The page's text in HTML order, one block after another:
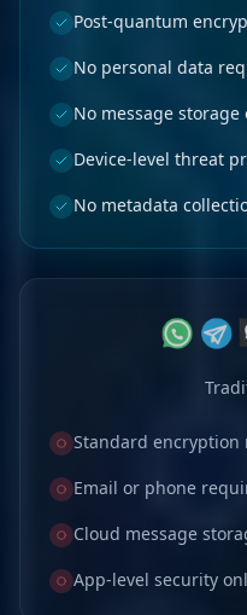
Post-quantum
No personal data
No message storage
Device-level threat
No metadata
Standard encryption
Email or phone
Cloud message
App-level security